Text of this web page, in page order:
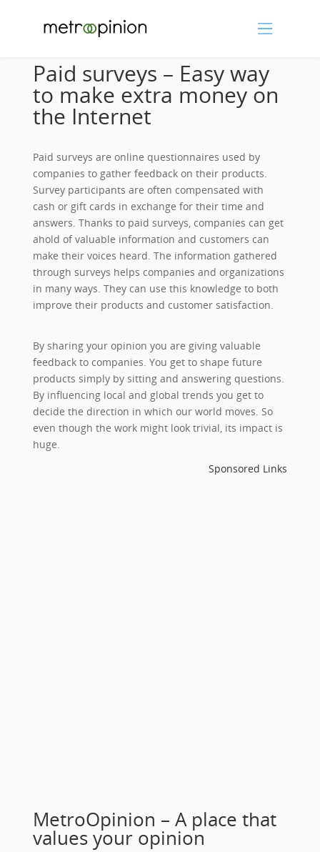
Paid surveys – Easy way
to make extra money on
the Internet
Paid surveys are online questionnaires used by
companies to gather feedback on their products.
Survey participants are often compensated with
cash or gift cards in exchange for their time and
answers. Thanks to paid surveys, companies can get
ahold of valuable information and customers can
make their voices heard. The information gathered
through surveys helps companies and organizations
in many ways. They can use this knowledge to both
improve their products and customer satisfaction.
By sharing your opinion you are giving valuable
feedback to companies. You get to shape future
products simply by sitting and answering questions.
By influencing local and global trends you get to
decide the direction in which our world moves. So
even though the work might look trivial, its impact is
huge.
Sponsored Links
MetroOpinion – A place that
values your opinion